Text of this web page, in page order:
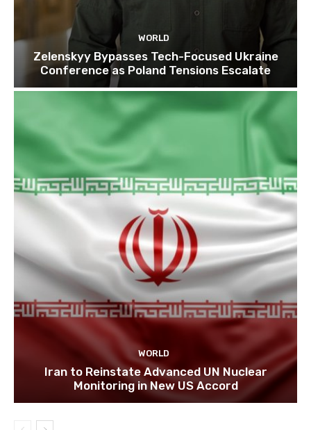
WORLD
Zelenskyy Bypasses Tech-Focused Ukraine
Conference as Poland Tensions Escalate
WORLD
Iran to Reinstate Advanced UN Nuclear
Monitoring in New US Accord